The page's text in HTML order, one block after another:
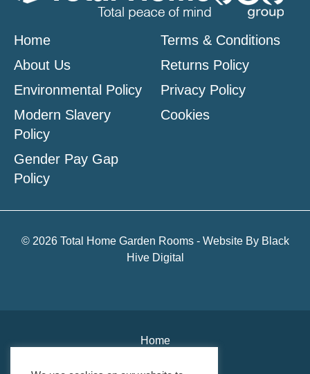
Home
About Us
Environmental Policy
Modern Slavery
Policy
Gender Pay Gap
Policy
Terms & Conditions
Returns Policy
Privacy Policy
Cookies
© 2026 Total Home Garden Rooms - Website By Black
Hive Digital
Home